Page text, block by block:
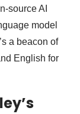
source AI
model
a beacon of
English for